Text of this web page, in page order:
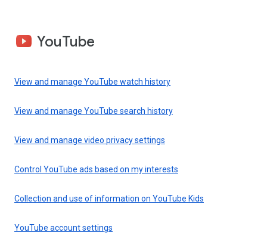
YouTube
View and manage YouTube watch history
View and manage YouTube search history
View and manage video privacy settings
Control YouTube ads based on my interests
Collection and use of information on YouTube Kids
YouTube account settings